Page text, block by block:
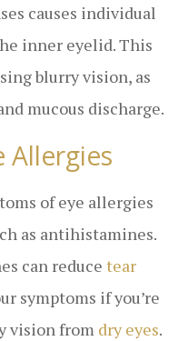
causes individual
inner eyelid. This
blurry vision, as
mucous discharge.
Allergies
of eye allergies
as antihistamines.
can reduce tear
symptoms if you’re
vision from dry eyes.